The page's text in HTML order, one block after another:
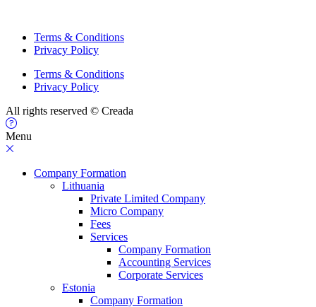
Terms & Conditions
Privacy Policy
Terms & Conditions
Privacy Policy
All rights reserved © Creada
Menu
Company Formation
Lithuania
Private Limited Company
Micro Company
Fees
Services
Company Formation
Accounting Services
Corporate Services
Estonia
Company Formation